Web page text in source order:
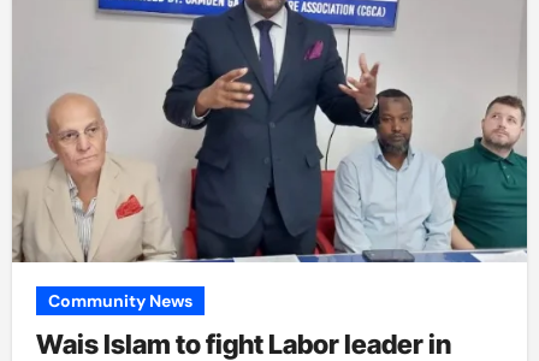
Community News
Wais Islam to fight Labor leader in